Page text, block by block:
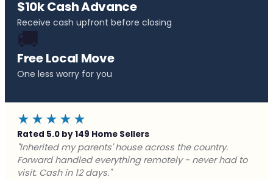
$10k Cash Advance
Receive cash upfront before closing
🚚
Free Local Move
One less worry for you
★★★★★
Rated 5.0 by 149 Home Sellers
"Behind on payments with no way out. Forward Home
Buyers made a cash offer the same day and we
closed in a week. They saved me from foreclosure."